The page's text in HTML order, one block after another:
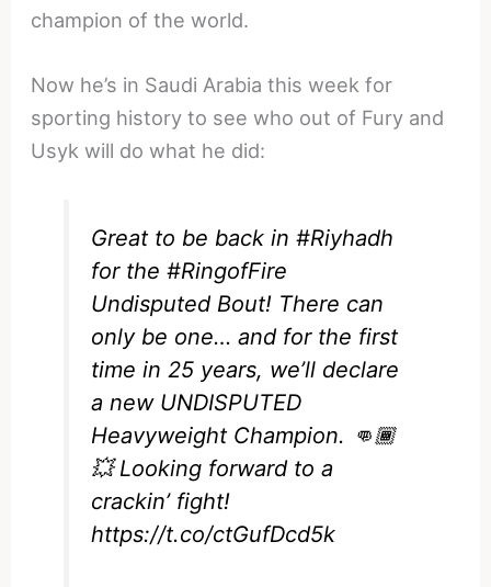
champion of the world.
Now he’s in Saudi Arabia this week for
sporting history to see who out of Fury and
Usyk will do what he did:
Great to be back in#Riyhadh
for the#RingofFire
Undisputed Bout! There can
only be one… and for the first
time in 25 years, we’ll declare
a new UNDISPUTED
Heavyweight Champion. 👊🏾
💥 Looking forward to a
crackin’ fight!
https://t.co/ctGufDcd5k